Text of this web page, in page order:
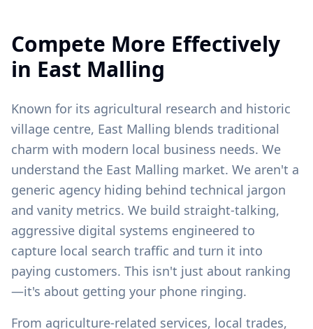
Compete More Effectively
in East Malling
Known for its agricultural research and historic
village centre, East Malling blends traditional
charm with modern local business needs. We
understand the East Malling market. We aren't a
generic agency hiding behind technical jargon
and vanity metrics. We build straight-talking,
aggressive digital systems engineered to
capture local search traffic and turn it into
paying customers. This isn't just about ranking
—it's about getting your phone ringing.
From agriculture-related services, local trades,